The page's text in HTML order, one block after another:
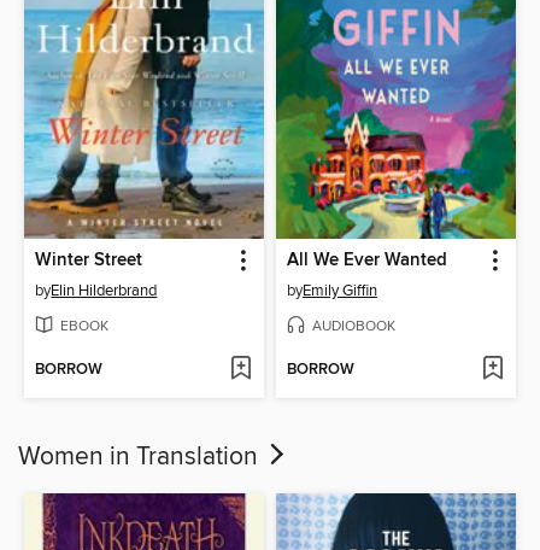
Winter Street
byElin Hilderbrand
EBOOK
BORROW
All We Ever Wanted
byEmily Giffin
AUDIOBOOK
BORROW
Women in Translation